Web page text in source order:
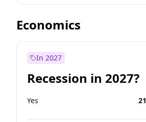
Economics
In 2027
Recession in 2027?
Yes 21